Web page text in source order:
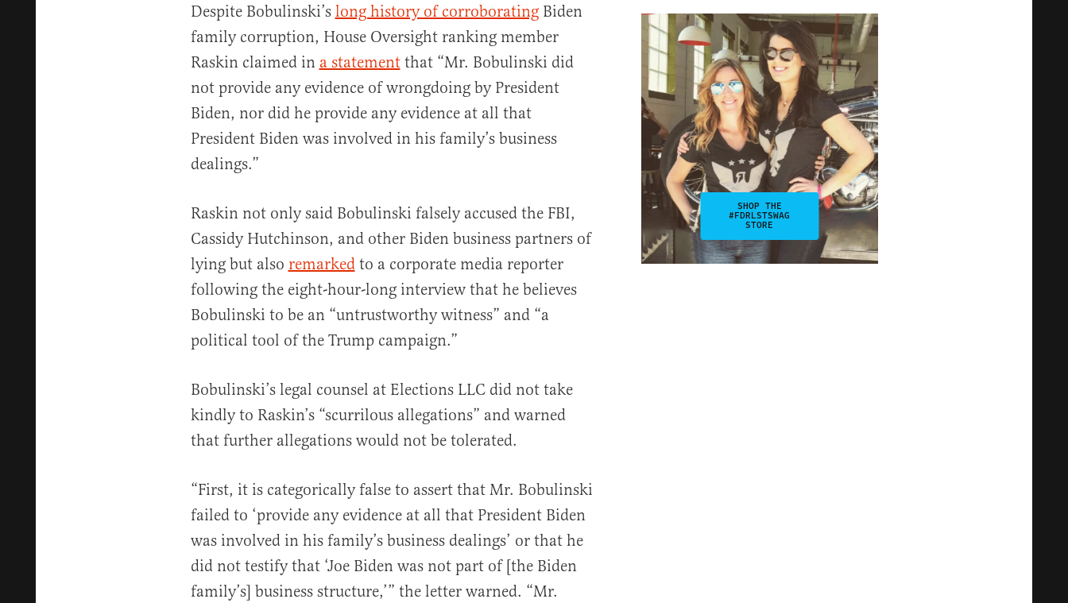
Despite Bobulinski’s long history of corroboratingBiden
family corruption, House Oversight ranking member
Raskin claimed in a statementthat “Mr. Bobulinski did
not provide any evidence of wrongdoing by President
Biden, nor did he provide any evidence at all that
President Biden was involved in his family’s business
dealings.”
Raskin not only said Bobulinski falsely accused the FBI,
Cassidy Hutchinson, and other Biden business partners of
lying but also remarkedto a corporate media reporter
following the eight-hour-long interview that he believes
Bobulinski to be an “untrustworthy witness” and “a
political tool of the Trump campaign.”
Bobulinski’s legal counsel at Elections LLC did not take
kindly to Raskin’s “scurrilous allegations” and warned
that further allegations would not be tolerated.
“First, it is categorically false to assert that Mr. Bobulinski
failed to ‘provide any evidence at all that President Biden
was involved in his family’s business dealings’ or that he
did not testify that ‘Joe Biden was not part of [the Biden
family’s] business structure,’” the letter warned. “Mr.
SHOP THE
#FDRLSTSWAG
STORE